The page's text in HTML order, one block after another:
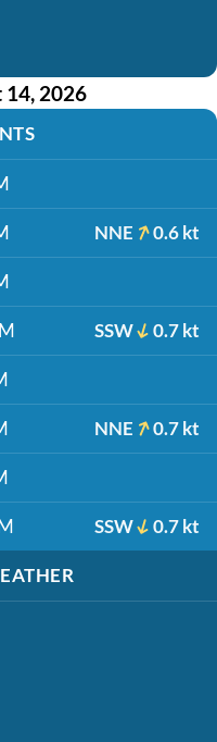
14, 2026
NNE 0.6 kt
SSW 0.7 kt
NNE 0.7 kt
SSW 0.7 kt